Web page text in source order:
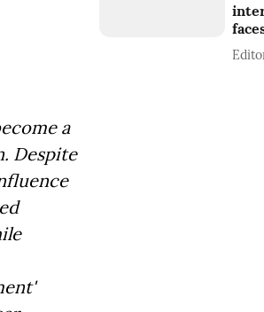
a
Despite